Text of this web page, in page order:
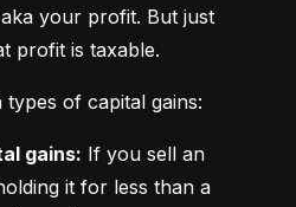
aka your profit. But just
profit is taxable.
of capital gains:
gains: If you sell an
it for less than a